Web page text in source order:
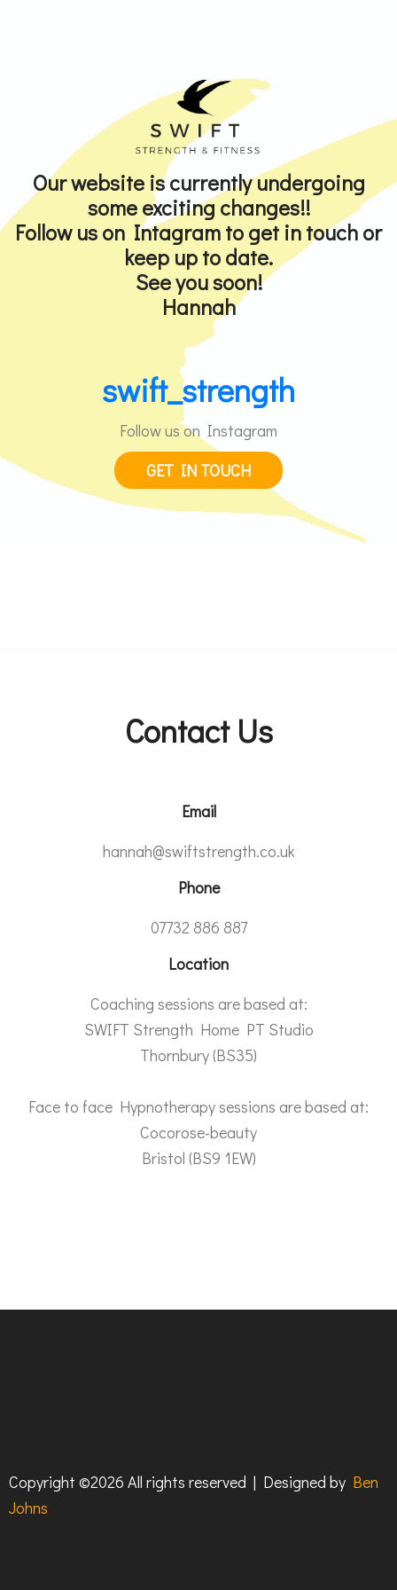
Our website is currently undergoing
some exciting changes!!
Follow us on Intagram to get in touch or
keep up to date.
See you soon!
Hannah
swift_strength
Follow us on Instagram
GET IN TOUCH
Contact Us
Email
hannah@swiftstrength.co.uk
Phone
07732 886 887
Location
Coaching sessions are based at:
SWIFT Strength Home PT Studio
Thornbury (BS35)
Face to face Hypnotherapy sessions are based at:
Cocorose-beauty
Bristol (BS9 1EW)
Copyright ©2026 All rights reserved | Designed by Ben
Johns